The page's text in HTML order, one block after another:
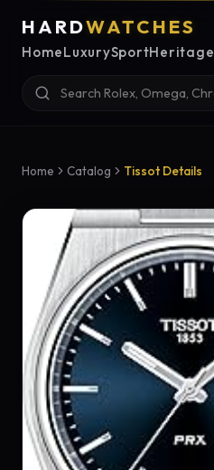
HARDWATCHES
HomeLuxurySportHeritage
Home Catalog Tissot Details